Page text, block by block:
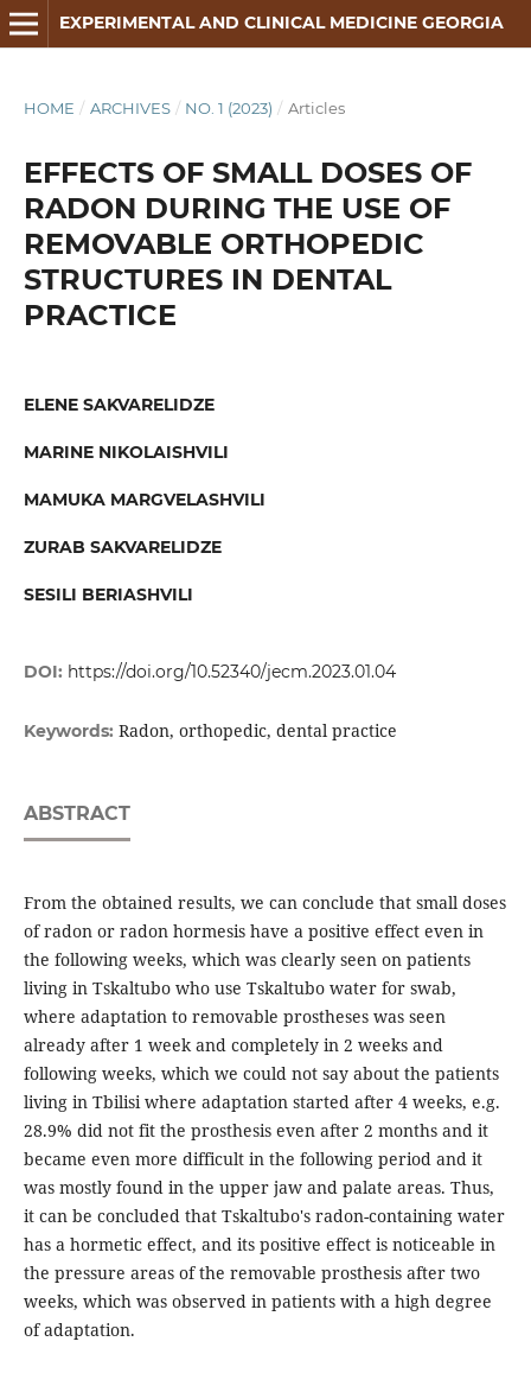
EXPERIMENTAL AND CLINICAL MEDICINE GEORGIA
HOME / ARCHIVES / NO. 1 (2023) / Articles
EFFECTS OF SMALL DOSES OF
RADON DURING THE USE OF
REMOVABLE ORTHOPEDIC
STRUCTURES IN DENTAL
PRACTICE
ELENE SAKVARELIDZE
MARINE NIKOLAISHVILI
MAMUKA MARGVELASHVILI
ZURAB SAKVARELIDZE
SESILI BERIASHVILI
DOI: https://doi.org/10.52340/jecm.2023.01.04
Keywords: Radon, orthopedic, dental practice
ABSTRACT
From the obtained results, we can conclude that small doses
of radon or radon hormesis have a positive effect even in
the following weeks, which was clearly seen on patients
living in Tskaltubo who use Tskaltubo water for swab,
where adaptation to removable prostheses was seen
already after 1 week and completely in 2 weeks and
following weeks, which we could not say about the patients
living in Tbilisi where adaptation started after 4 weeks, e.g.
28.9% did not fit the prosthesis even after 2 months and it
became even more difficult in the following period and it
was mostly found in the upper jaw and palate areas. Thus,
it can be concluded that Tskaltubo's radon-containing water
has a hormetic effect, and its positive effect is noticeable in
the pressure areas of the removable prosthesis after two
weeks, which was observed in patients with a high degree
of adaptation.